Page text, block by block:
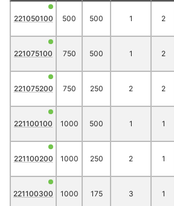
221050100 500 500 1 2
221075100 750 500 1 2
221075200 750 250 2 2
221100100 1000 500 1 1
221100200 1000 250 2 1
221100300 1000 175 3 1